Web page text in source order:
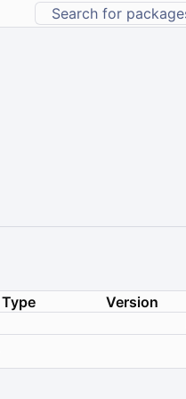
Type Version